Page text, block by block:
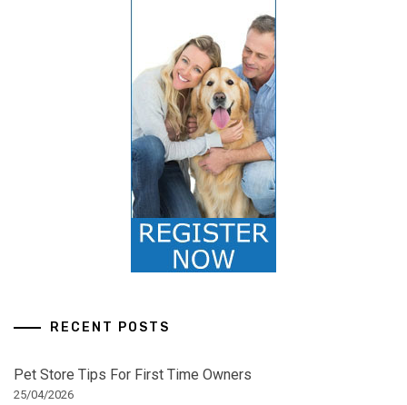
RECENT POSTS
Pet Store Tips For First Time Owners
25/04/2026